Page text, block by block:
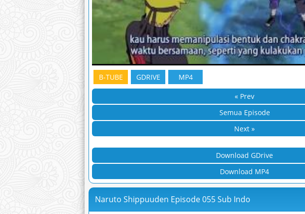
B-TUBE GDRIVE MP4
« Prev
Semua Episode
Next »
Download GDrive
Download MP4
Naruto Shippuuden Episode 055 Sub Indo